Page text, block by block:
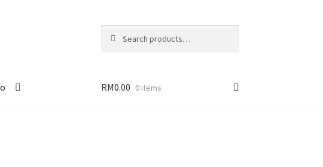
for:
RM0.00 0 items